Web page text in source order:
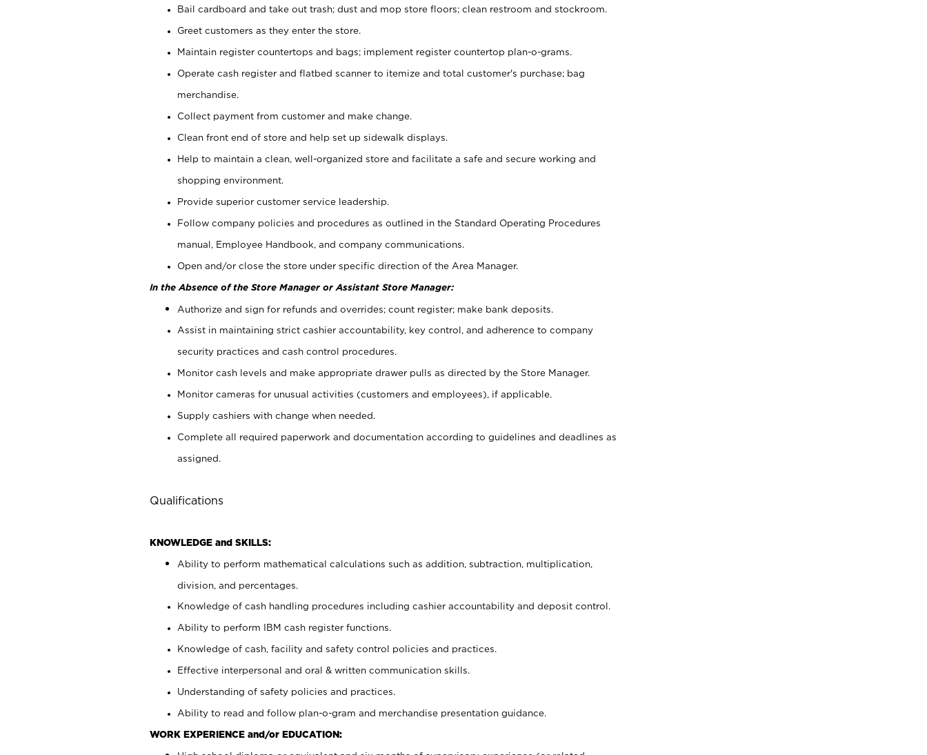
Bail cardboard and take out trash; dust and mop store floors; clean restroom and stockroom.
Greet customers as they enter the store.
Maintain register countertops and bags; implement register countertop plan-o-grams.
Operate cash register and flatbed scanner to itemize and total customer's purchase; bag
merchandise.
Collect payment from customer and make change.
Clean front end of store and help set up sidewalk displays.
Help to maintain a clean, well-organized store and facilitate a safe and secure working and
shopping environment.
Provide superior customer service leadership.
Follow company policies and procedures as outlined in the Standard Operating Procedures
manual, Employee Handbook, and company communications.
Open and/or close the store under specific direction of the Area Manager.
In the Absence of the Store Manager or Assistant Store Manager:
Authorize and sign for refunds and overrides; count register; make bank deposits.
Assist in maintaining strict cashier accountability, key control, and adherence to company
security practices and cash control procedures.
Monitor cash levels and make appropriate drawer pulls as directed by the Store Manager.
Monitor cameras for unusual activities (customers and employees), if applicable.
Supply cashiers with change when needed.
Complete all required paperwork and documentation according to guidelines and deadlines as
assigned.
Qualifications
KNOWLEDGE and SKILLS:
Ability to perform mathematical calculations such as addition, subtraction, multiplication,
division, and percentages.
Knowledge of cash handling procedures including cashier accountability and deposit control.
Ability to perform IBM cash register functions.
Knowledge of cash, facility and safety control policies and practices.
Effective interpersonal and oral & written communication skills.
Understanding of safety policies and practices.
Ability to read and follow plan-o-gram and merchandise presentation guidance.
WORK EXPERIENCE and/or EDUCATION: